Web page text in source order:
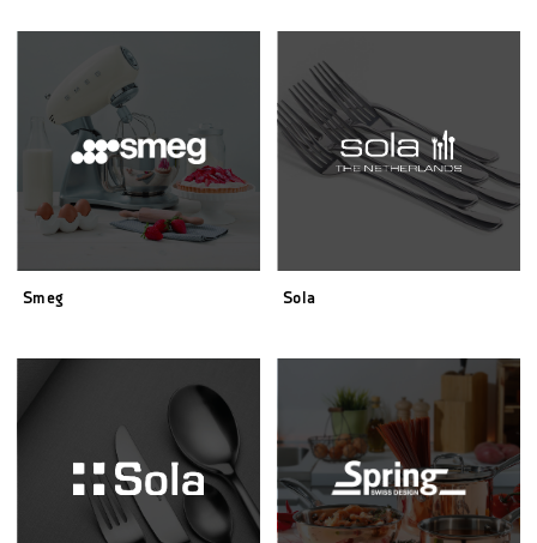
Smeg Sola